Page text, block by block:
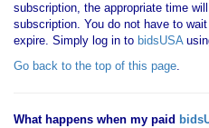
subscription, the appropriate time
subscription. You do not have to
expire. Simply log in to bidsUSA
Go back to the top of this page.
What happens when my paid